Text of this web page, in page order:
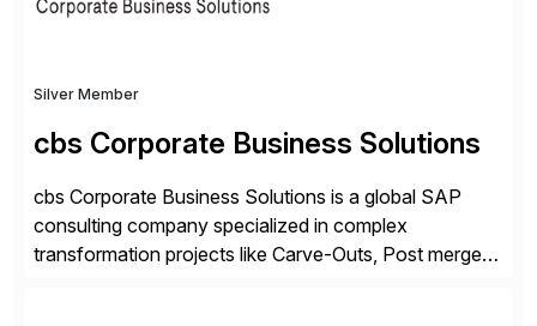
Silver Member
cbs Corporate Business Solutions
cbs Corporate Business Solutions is a global SAP
consulting company specialized in complex
transformation projects like Carve-Outs, Post merger